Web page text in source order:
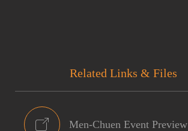
Related Links & Files
Men-Chuen Event Preview